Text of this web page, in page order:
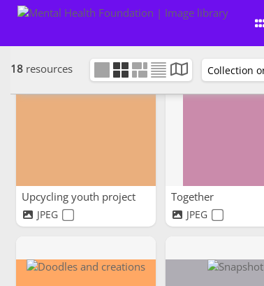
18 resources
Upcycling youth project
JPEG
Together
JPEG